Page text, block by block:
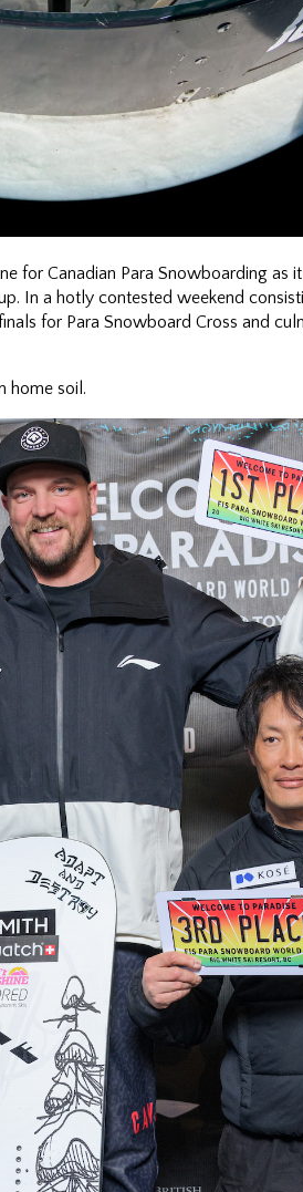
for Canadian Para Snowboarding as
In a hotly contested weekend
for Para Snowboard Cross and
home soil.